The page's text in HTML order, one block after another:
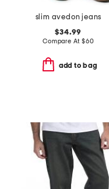
slim avedon jeans
$34.99
Compare At $60
add to bag